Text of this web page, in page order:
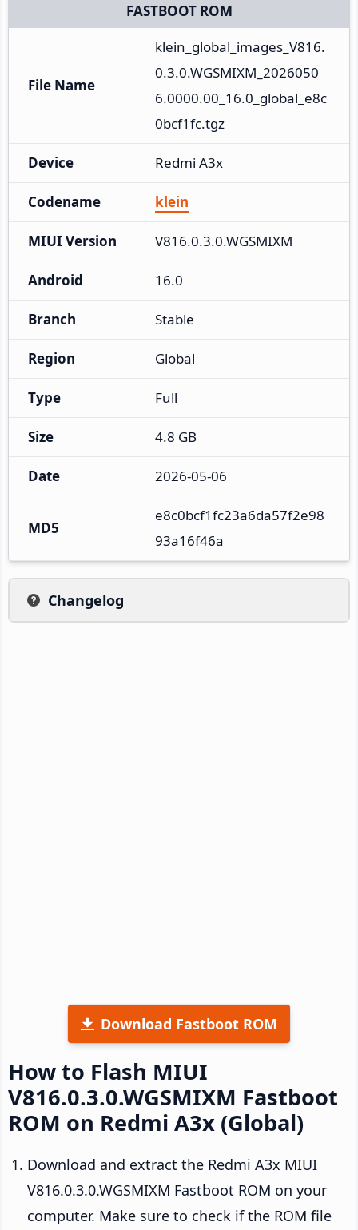
FASTBOOT ROM
File Name
klein_global_images_V816.
0.3.0.WGSMIXM_2026050
6.0000.00_16.0_global_e8c
0bcf1fc.tgz
Device Redmi A3x
Codename klein
MIUI Version V816.0.3.0.WGSMIXM
Android 16.0
Branch Stable
Region Global
Type Full
Size 4.8 GB
Date 2026-05-06
MD5
e8c0bcf1fc23a6da57f2e98
93a16f46a
Changelog
Download Fastboot ROM
How to Flash MIUI
V816.0.3.0.WGSMIXM Fastboot
ROM on Redmi A3x (Global)
Download and extract the Redmi A3x MIUI
V816.0.3.0.WGSMIXM Fastboot ROM on your
computer. Make sure to check if the ROM file